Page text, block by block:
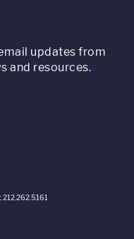
updates from
and resources.